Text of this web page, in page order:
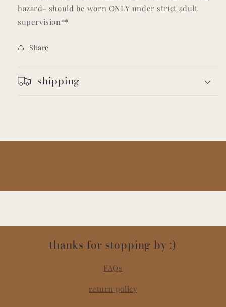
hazard- should be worn ONLY under strict adult
supervision**
Share
shipping
thanks for stopping by :)
FAQs
return policy